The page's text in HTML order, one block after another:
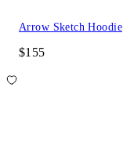
Arrow Sketch Hoodie
$155